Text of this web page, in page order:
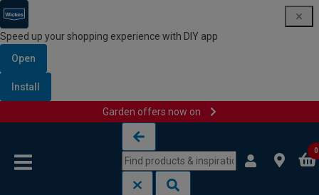
Speed up your shopping experience with DIY app
Open
Install
Garden offers now on
0